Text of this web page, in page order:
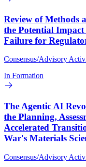
Review of Methods
the Potential
Failure for
Consensus/Advisory
In Formation
The Agentic AI
the Planning,
Accelerated
War's Materials
Consensus/Advisory